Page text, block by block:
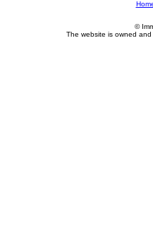
©
The website is owned